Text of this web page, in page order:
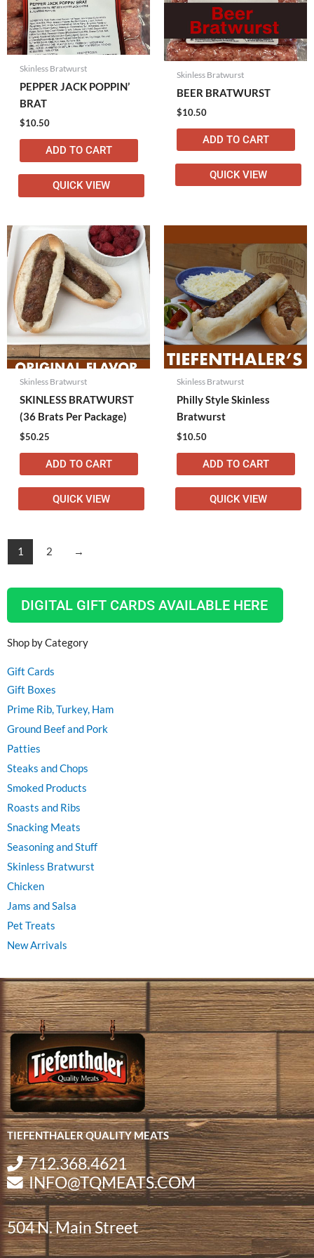
DIGITAL GIFT CARDS AVAILABLE HERE
Shop by Category
Gift Cards
Gift Boxes
Prime Rib, Turkey, Ham
Ground Beef and Pork
Patties
Steaks and Chops
Smoked Products
Roasts and Ribs
Snacking Meats
Seasoning and Stuff
Skinless Bratwurst
Chicken
Jams and Salsa
Pet Treats
New Arrivals
Skinless Bratwurst
PEPPER JACK POPPIN’
BRAT
$10.50
ADD TO CART
QUICK VIEW
Skinless Bratwurst
BEER BRATWURST
$10.50
ADD TO CART
QUICK VIEW
Skinless Bratwurst
SKINLESS BRATWURST
(36 Brats Per Package)
$50.25
ADD TO CART
QUICK VIEW
Skinless Bratwurst
Philly Style Skinless
Bratwurst
$10.50
ADD TO CART
QUICK VIEW
1 2 →
TIEFENTHALER QUALITY MEATS
712.368.4621
INFO@TQMEATS.COM
504 N. Main Street